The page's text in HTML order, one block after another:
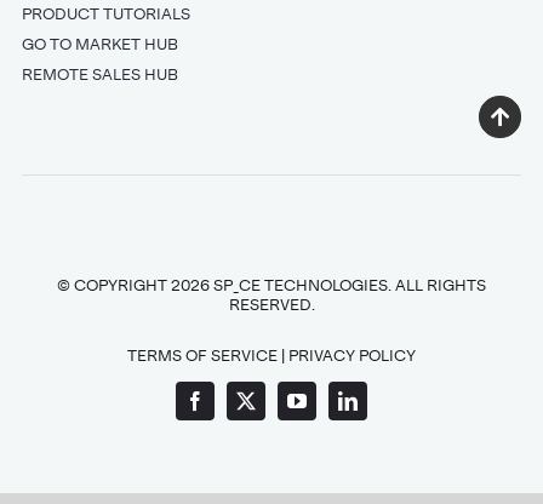
PRODUCT TUTORIALS
GO TO MARKET HUB
REMOTE SALES HUB
© COPYRIGHT 2026 SP_CE TECHNOLOGIES. ALL RIGHTS
RESERVED.
TERMS OF SERVICE | PRIVACY POLICY